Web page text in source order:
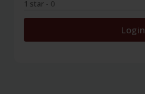
1 star - 0
Login